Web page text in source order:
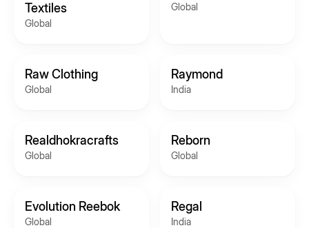
Textiles
Global
Global
Raw Clothing
Global
Raymond
India
Realdhokracrafts
Global
Reborn
Global
Evolution Reebok
Global
Regal
India